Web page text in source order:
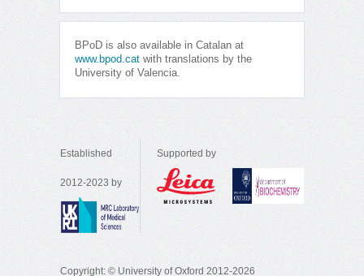
BPoD is also available in Catalan at
www.bpod.cat with translations by the
University of Valencia.
Established
2012-2023 by
Supported by
Copyright: © University of Oxford 2012-2026